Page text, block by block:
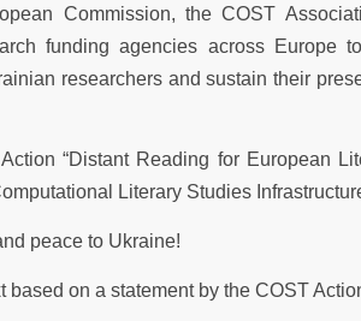
Commission, the COST
funding agencies across Europe
researchers and sustain their
“Distant Reading for European
Literary Studies
peace to Ukraine!
based on a statement by the COST